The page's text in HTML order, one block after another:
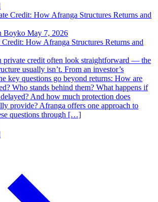
Boyko May 7, 2026
How Afranga Structures Returns and
private credit often look straightforward — the
usually isn’t. From an investor’s
key questions go beyond returns: How are
Who stands behind them? What happens if
And how much protection does
provide? Afranga offers one approach to
questions through […]